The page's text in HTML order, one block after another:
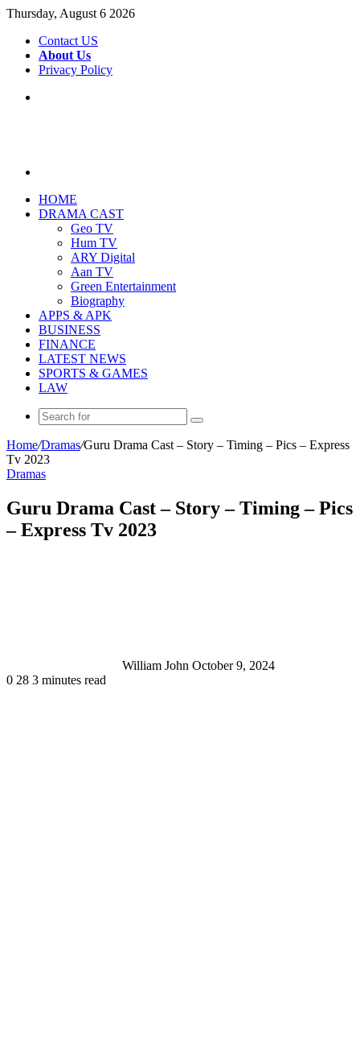
Thursday, August 6 2026
Contact US
About Us
Privacy Policy
HOME
DRAMA CAST
Geo TV
Hum TV
ARY Digital
Aan TV
Green Entertainment
Biography
APPS & APK
BUSINESS
FINANCE
LATEST NEWS
SPORTS & GAMES
LAW
Search
Home/Dramas/Guru Drama Cast – Story – Timing – Pics – Express
Tv 2023
Dramas
Guru Drama Cast – Story – Timing – Pics
– Express Tv 2023
William John October 9, 2024
0 28 3 minutes read